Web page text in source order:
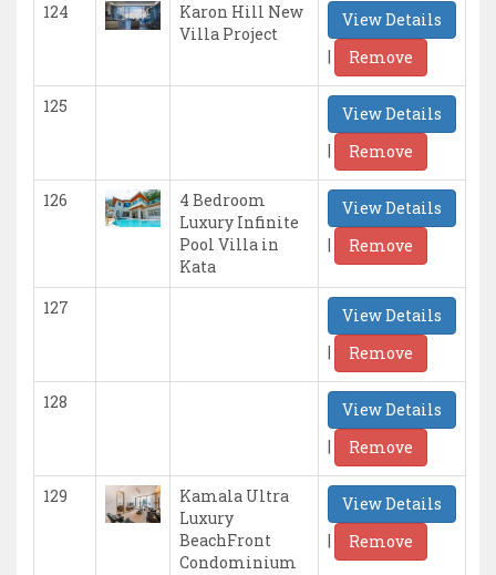
124
Karon Hill New
Villa Project
View Details
|
Remove
125
View Details
|
Remove
126
4 Bedroom
Luxury Infinite
Pool Villa in
Kata
View Details
|
Remove
127
View Details
|
Remove
128
View Details
|
Remove
129
Kamala Ultra
Luxury
BeachFront
Condominium
View Details
|
Remove